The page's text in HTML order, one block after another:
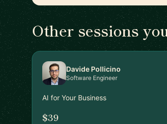
Other sessions
Davide Pollicino
Software Engineer
AI for Your Business
$39